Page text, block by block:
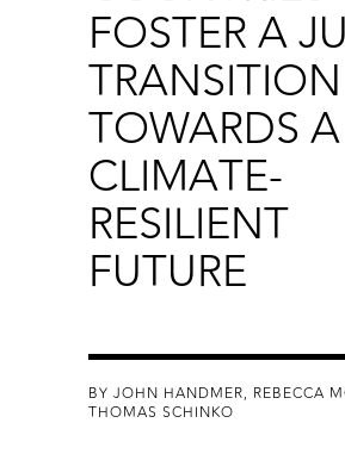
FOSTER A
TRANSITION
TOWARDS A
CLIMATE-
RESILIENT
FUTURE
BY JOHN HANDMER, REBECCA
THOMAS SCHINKO